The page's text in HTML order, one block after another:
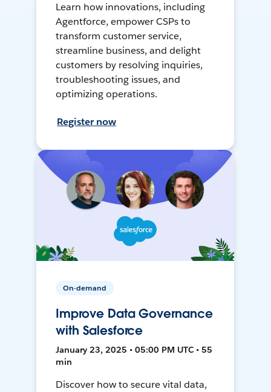
Learn how innovations, including
Agentforce, empower CSPs to
transform customer service,
streamline business, and delight
customers by resolving inquiries,
troubleshooting issues, and
optimizing operations.
Register now
On-demand
Improve Data Governance
with Salesforce
January 23, 2025 • 05:00 PM UTC • 55
min
Discover how to secure vital data,